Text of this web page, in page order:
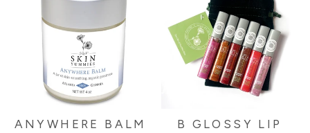
ANYWHERE BALM
B GLOSSY LIP